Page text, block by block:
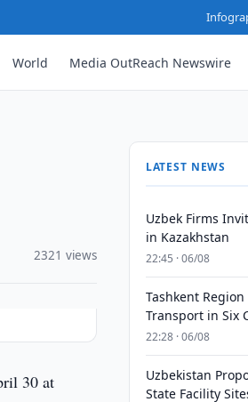
World Media OutReach Newswire
2321 views
30 at
LATEST NEWS
Uzbek Firms
in Kazakhstan
22:45 · 06/08
Tashkent
Transport in Six
22:28 · 06/08
Uzbekistan
State Facility